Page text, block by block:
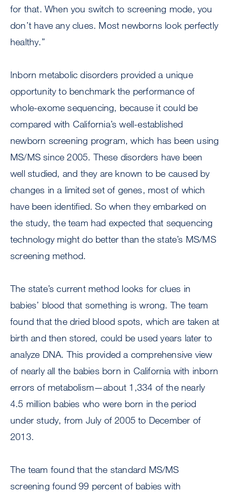
for that. When you switch to screening mode, you
don’t have any clues. Most newborns look perfectly
healthy.”
Inborn metabolic disorders provided a unique
opportunity to benchmark the performance of
whole-exome sequencing, because it could be
compared with California’s well-established
newborn screening program, which has been using
MS/MS since 2005. These disorders have been
well studied, and they are known to be caused by
changes in a limited set of genes, most of which
have been identified. So when they embarked on
the study, the team had expected that sequencing
technology might do better than the state’s MS/MS
screening method.
The state’s current method looks for clues in
babies’ blood that something is wrong. The team
found that the dried blood spots, which are taken at
birth and then stored, could be used years later to
analyze DNA. This provided a comprehensive view
of nearly all the babies born in California with inborn
errors of metabolism—about 1,334 of the nearly
4.5 million babies who were born in the period
under study, from July of 2005 to December of
2013.
The team found that the standard MS/MS
screening found 99 percent of babies with